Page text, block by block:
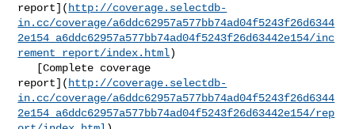
report]( http://coverage.selectdb-
in.cc/coverage/a6ddc62957a577bb74ad04f5243f26d6344
2e154_a6ddc62957a577bb74ad04f5243f26d63442e154/inc
rement_report/index.html)
report]( http://coverage.selectdb-
in.cc/coverage/a6ddc62957a577bb74ad04f5243f26d6344
2e154_a6ddc62957a577bb74ad04f5243f26d63442e154/rep